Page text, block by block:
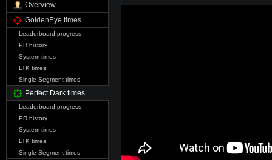
Overview
GoldenEye times
Leaderboard progress
PR history
System times
LTK times
Single Segment times
Perfect Dark times
Leaderboard progress
PR history
System times
LTK times
Single Segment times